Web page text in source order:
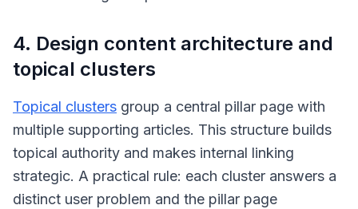
4. Design content architecture and
topical clusters
Topical clusters group a central pillar page with
multiple supporting articles. This structure builds
topical authority and makes internal linking
strategic. A practical rule: each cluster answers a
distinct user problem and the pillar page